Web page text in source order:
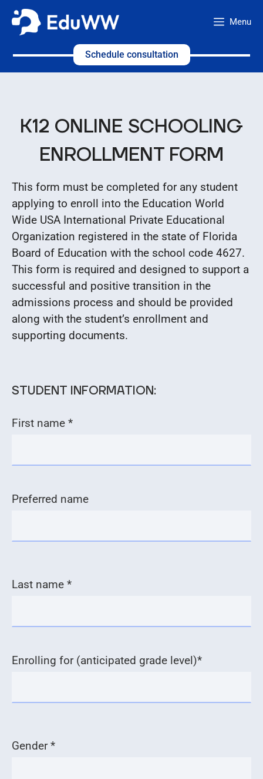
Skip
Menu
Schedule consultation
K12 ONLINE SCHOOLING
ENROLLMENT FORM
This form must be completed for any student
applying to enroll into the Education World
Wide USA International Private Educational
Organization registered in the state of Florida
Board of Education with the school code 4627.
This form is required and designed to support a
successful and positive transition in the
admissions process and should be provided
along with the student’s enrollment and
supporting documents.
STUDENT INFORMATION:
First name *
Preferred name
Last name *
Enrolling for (anticipated grade level)*
Gender *